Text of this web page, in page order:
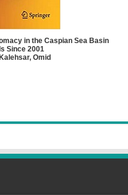
in the Caspian Sea Basin
Since 2001
Omid